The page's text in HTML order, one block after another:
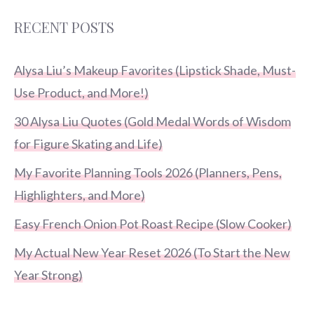
RECENT POSTS
Alysa Liu’s Makeup Favorites (Lipstick Shade, Must-
Use Product, and More!)
30 Alysa Liu Quotes (Gold Medal Words of Wisdom
for Figure Skating and Life)
My Favorite Planning Tools 2026 (Planners, Pens,
Highlighters, and More)
Easy French Onion Pot Roast Recipe (Slow Cooker)
My Actual New Year Reset 2026 (To Start the New
Year Strong)